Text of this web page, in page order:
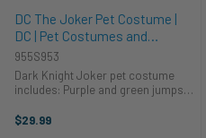
DC The Joker Pet Costume |
DC | Pet Costumes and
Accessories
955S953
Dark Knight Joker pet costume
includes: Purple and green jumpsuit
Hair headpiece This is the offically
$29.99